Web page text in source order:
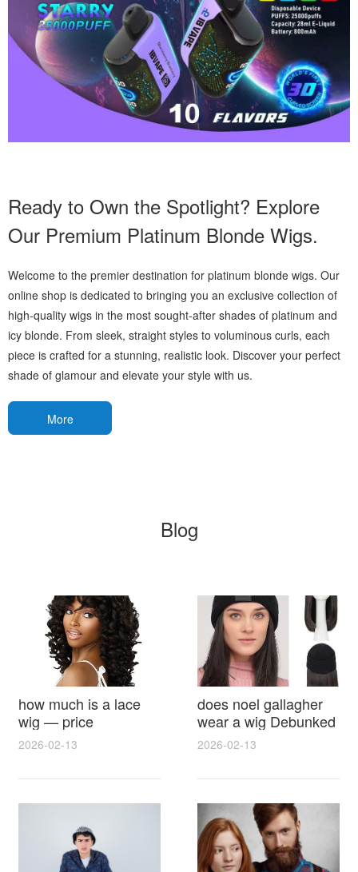
Ready to Own the Spotlight? Explore
Our Premium Platinum Blonde Wigs.
Welcome to the premier destination for platinum blonde wigs. Our
online shop is dedicated to bringing you an exclusive collection of
high-quality wigs in the most sought-after shades of platinum and
icy blonde. From sleek, straight styles to voluminous curls, each
piece is crafted for a stunning, realistic look. Discover your perfect
shade of glamour and elevate your style with us.
More
Blog
how much is a lace
wig — price
breakdown, buying
2026-02-13
does noel gallagher
wear a wig Debunked
Latest Photos Expert
Reactions
2026-02-13